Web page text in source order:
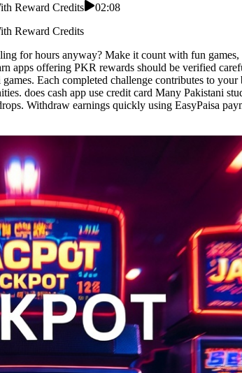
Reward Credits
02:08
Reward Credits
for hours anyway? Make it count with fun
apps offering PKR rewards should be verified
Each completed challenge contributes to
does cash app use credit card Many Pakistani
Withdraw earnings quickly using EasyPaisa